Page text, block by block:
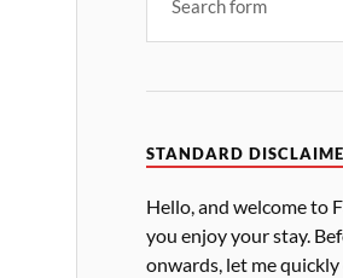
STANDARD
Hello, and welcome to
you enjoy your stay.
onwards, let me